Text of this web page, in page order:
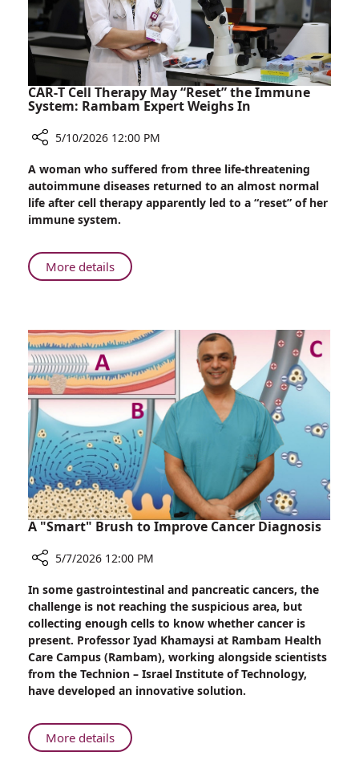
in
T2MED
Clinical
Challenges
Hackathon
CAR-T Cell Therapy May “Reset” the Immune
System: Rambam Expert Weighs In
CAR-
T
Cell
Therapy
“Reset”
the
Rambam
Expert
Weighs
In
5/10/2026 12:00 PM
A woman who suffered from three life-threatening
autoimmune diseases returned to an almost normal
life after cell therapy apparently led to a “reset” of her
immune system.
More detailsAbout
CAR-
Therapy
May
“Reset”
the
Immune
System:
Rambam
Expert
Weighs
In
A "Smart" Brush to Improve Cancer Diagnosis
A
"Smart"
Brush
to
Improve
Cancer
Diagnosis
5/7/2026 12:00 PM
In some gastrointestinal and pancreatic cancers, the
challenge is not reaching the suspicious area, but
collecting enough cells to know whether cancer is
present. Professor Iyad Khamaysi at Rambam Health
Care Campus (Rambam), working alongside scientists
from the Technion – Israel Institute of Technology,
have developed an innovative solution.
More detailsAbout
A